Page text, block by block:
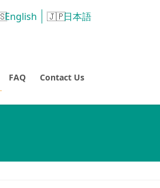
English 日本語
FAQ Contact Us